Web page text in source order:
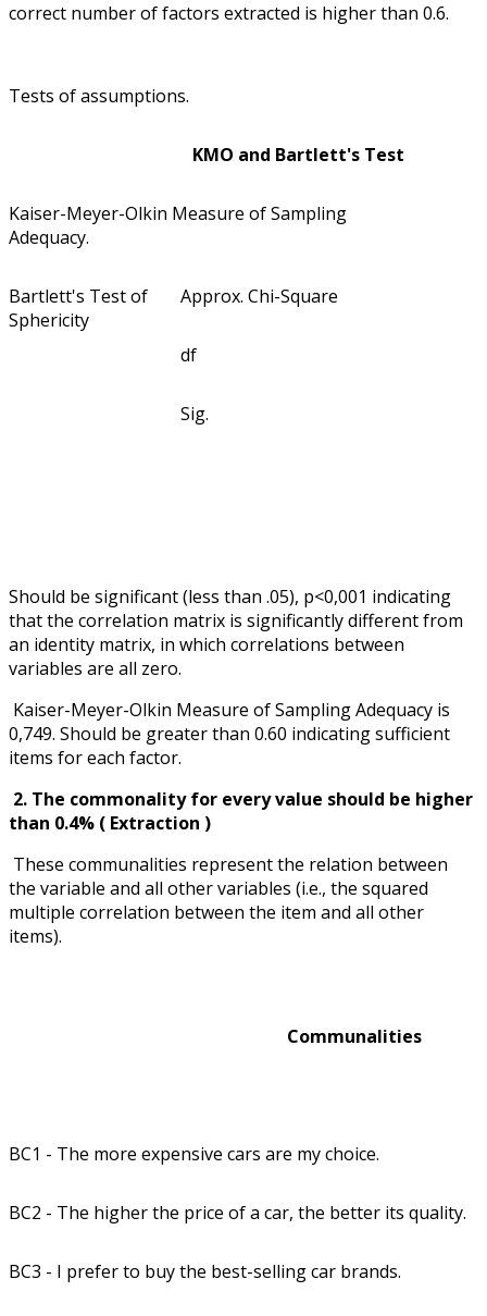
correct number of factors extracted is higher than 0.6.
Tests of assumptions.
KMO and Bartlett's Test
Kaiser-Meyer-Olkin Measure of Sampling
Adequacy.
Bartlett's Test of
Sphericity
Approx. Chi-Square
df
Sig.
Should be significant (less than .05), p<0,001 indicating
that the correlation matrix is significantly different from
an identity matrix, in which correlations between
variables are all zero.
Kaiser-Meyer-Olkin Measure of Sampling Adequacy is
0,749. Should be greater than 0.60 indicating sufficient
items for each factor.
2. The commonality for every value should be higher
than 0.4% ( Extraction )
These communalities represent the relation between
the variable and all other variables (i.e., the squared
multiple correlation between the item and all other
items).
Communalities
BC1 - The more expensive cars are my choice.
BC2 - The higher the price of a car, the better its quality.
BC3 - I prefer to buy the best-selling car brands.